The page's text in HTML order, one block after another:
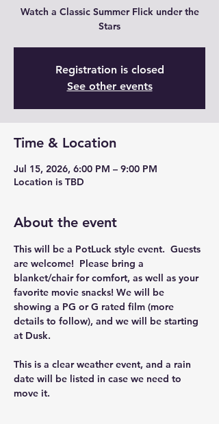
Watch a Classic Summer Flick under the
Stars
Registration is closed
See other events
Time & Location
Jul 15, 2026, 6:00 PM – 9:00 PM
Location is TBD
About the event
This will be a PotLuck style event.  Guests
are welcome!  Please bring a
blanket/chair for comfort, as well as your
favorite movie snacks! We will be
showing a PG or G rated film (more
details to follow), and we will be starting
at Dusk.
This is a clear weather event, and a rain
date will be listed in case we need to
move it.